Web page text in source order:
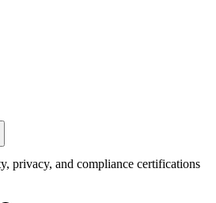
privacy, and compliance certifications